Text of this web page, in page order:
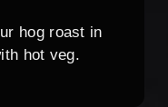
hog roast in
hot veg.